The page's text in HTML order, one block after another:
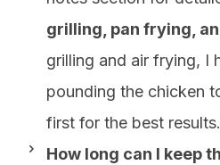
grilling, pan frying,
grilling and air frying, I
pounding the chicken
first for the best results.
How long can I keep